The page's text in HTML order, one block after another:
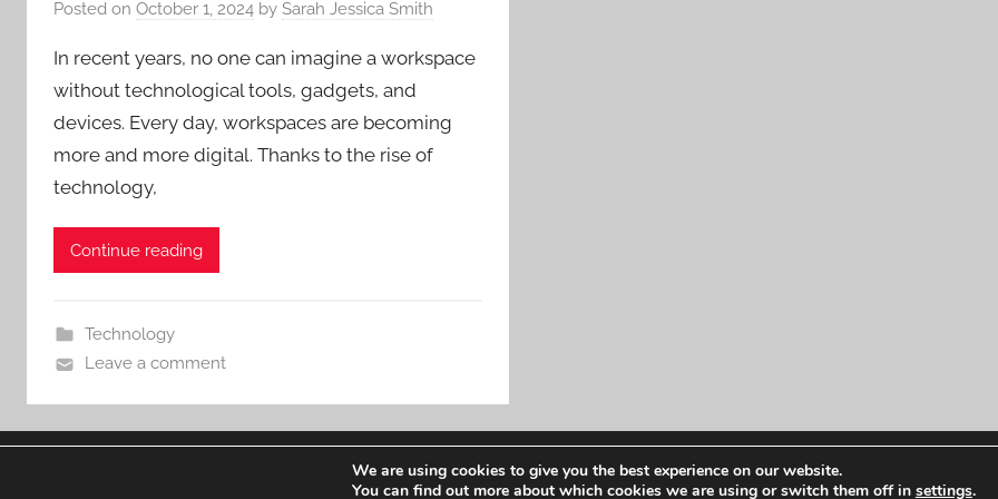
Posted on October 1, 2024 by Sarah Jessica Smith
In recent years, no one can imagine a workspace
without technological tools, gadgets, and
devices. Every day, workspaces are becoming
more and more digital. Thanks to the rise of
technology,
Continue reading
Technology
Leave a comment
WordPress Theme: Donovan by ThemeZee.We are using cookies to give you the best experience on our website.
You can find out more about which cookies we are using or switch them off in settings.